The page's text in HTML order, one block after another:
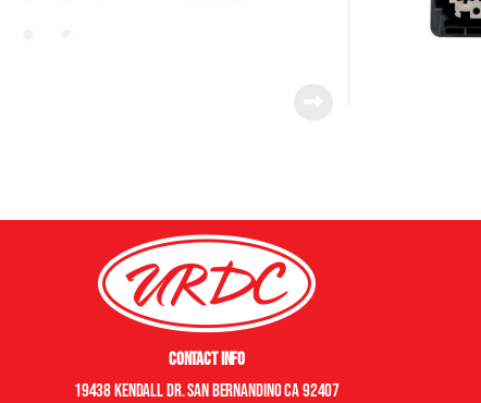
Contact Info
19438 Kendall Dr. San Bernandino CA 92407